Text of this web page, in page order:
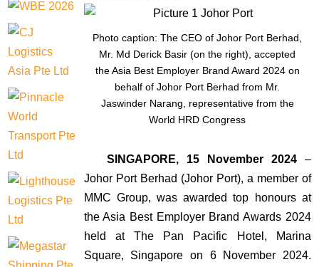
Photo caption: The CEO of Johor Port Berhad,
Mr. Md Derick Basir (on the right), accepted
the Asia Best Employer Brand Award 2024 on
behalf of Johor Port Berhad from Mr.
Jaswinder Narang, representative from the
World HRD Congress
SINGAPORE, 15 November 2024–
Johor Port Berhad (Johor Port), a member of
MMC Group, was awarded top honours at
the Asia Best Employer Brand Awards 2024
held at The Pan Pacific Hotel, Marina
Square, Singapore on 6 November 2024.